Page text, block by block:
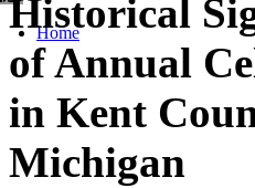
Home
Historical
of Annual
in Kent
Michigan